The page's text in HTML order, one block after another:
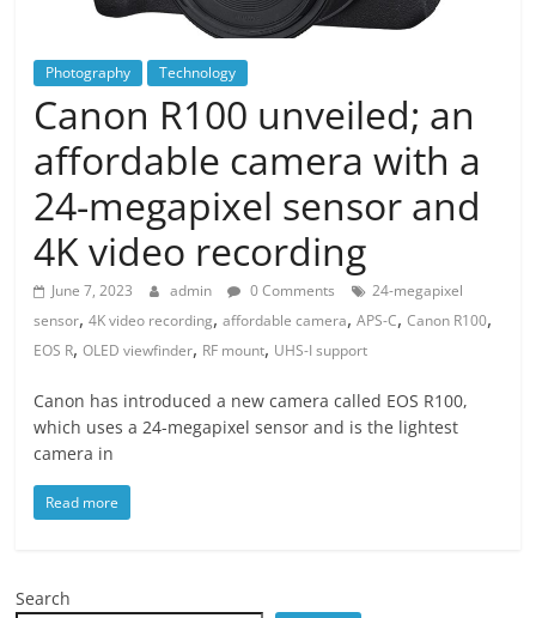
Photography Technology
Canon R100 unveiled; an
affordable camera with a
24-megapixel sensor and
4K video recording
June 7, 2023 admin 0 Comments
24-megapixel
sensor,4K video recording,affordable camera,APS-C,Canon R100,
EOS R,OLED viewfinder, RF mount, UHS-I support
Canon has introduced a new camera called EOS R100,
which uses a 24-megapixel sensor and is the lightest
camera in
Read more
Search